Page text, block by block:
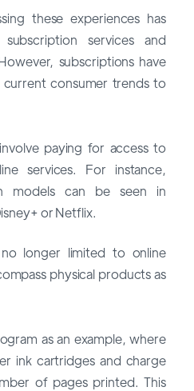
these experiences has
services and
subscriptions have
current consumer trendsto
paying for access to
services. For instance,
models can be seen in
or Netflix.
longer limited to online
physical products as
as an example, where
ink cartridges and charge
of pages printed. This